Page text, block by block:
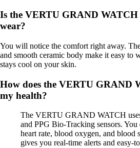
Is the VERTU GRAND
wear?
You will notice the comfort right away.
and smooth ceramic body make it easy to
stays cool on your skin.
How does the VERTU GRAND
my health?
The VERTU GRAND WATCH
and PPG Bio-Tracking sensors.
heart rate, blood oxygen, and blood
gives you real-time alerts and easy-